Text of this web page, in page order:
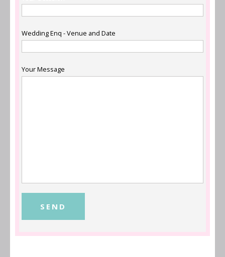
Wedding Enq - Venue and Date
Your Message